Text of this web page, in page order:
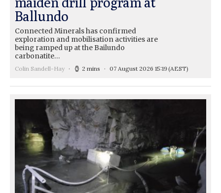
Ballundo
Connected Minerals has confirmed
exploration and mobilisation activities are
being ramped up at the Bailundo
carbonatite…
Colin Sandell-Hay 2 mins 07 August 2026 15:19(AEST)